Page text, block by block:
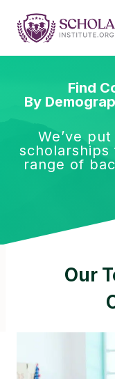
content
Find
By
We’ve
range of
Our